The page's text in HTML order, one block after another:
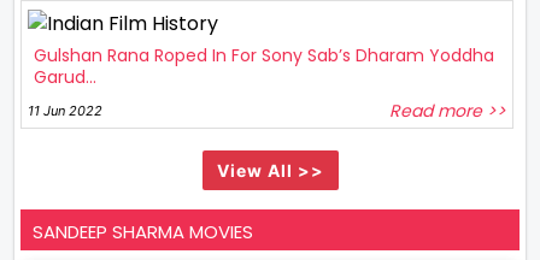
Gulshan Rana Roped In For Sony Sab’s Dharam Yoddha
Garud...
11 Jun 2022 Read more >>
View All >>
SANDEEP SHARMA MOVIES